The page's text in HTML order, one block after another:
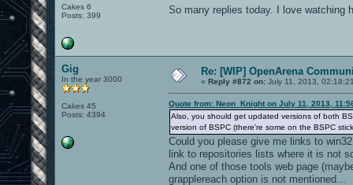
Cakes 6
Posts: 399
So many replies today. I love watching
Gig
In the year 3000
Cakes 45
Posts: 4394
Re: [WIP] OpenArena
« Reply #872 on: July 11, 2013,
Quote from: Neon_Knight on July 11, 2013,
Also, you should get updated versions of both
version of BSPC (there're some on the BSPC
Could you please give me links to
link to repositories lists where it is not
And one of those tools web page
grapplereach option is not mentioned...